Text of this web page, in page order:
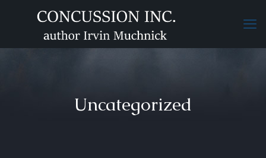
Uncategorized